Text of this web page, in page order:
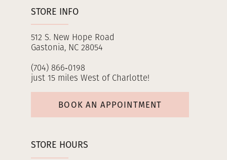
STORE INFO
512 S. New Hope Road
Gastonia, NC 28054
(704) 866‑0198
just 15 miles West of Charlotte!
BOOK AN APPOINTMENT
STORE HOURS